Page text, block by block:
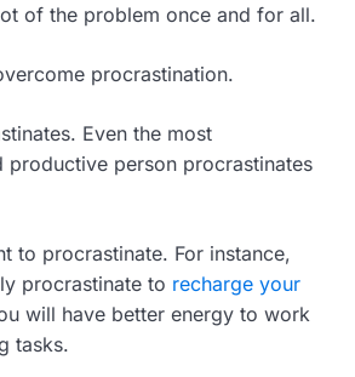
of the problem once and for all.
procrastination.
Even the most
productive person procrastinates
to procrastinate. For instance,
procrastinate to recharge your
will have better energy to work
tasks.